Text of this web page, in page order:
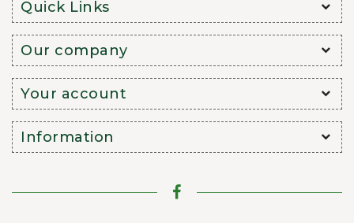
Quick Links
Our company
Your account
Information